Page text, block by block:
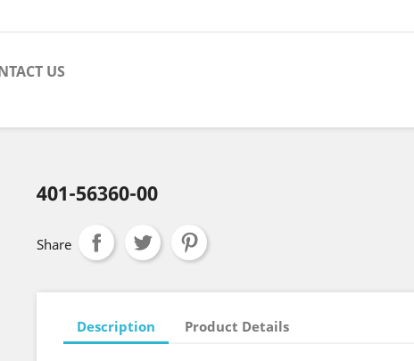
US
401-56360-00
Share
Description Product Details